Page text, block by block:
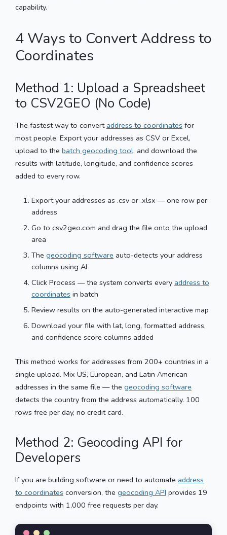
capability.
4 Ways to Convert Address to
Coordinates
Method 1: Upload a Spreadsheet
to CSV2GEO (No Code)
The fastest way to convert address to coordinates for
most people. Export your addresses as CSV or Excel,
upload to the batch geocoding tool, and download the
results with latitude, longitude, and confidence scores
added to every row.
Export your addresses as .csv or .xlsx — one row per
address
Go to csv2geo.com and drag the file onto the upload
area
The geocoding software auto-detects your address
columns using AI
Click Process — the system converts every address to
coordinates in batch
Review results on the auto-generated interactive map
Download your file with lat, long, formatted address,
and confidence score columns added
This method works for addresses from 200+ countries in a
single upload. Mix US, European, and Latin American
addresses in the same file — the geocoding software
detects the country from the address automatically. 100
rows free per day, no credit card.
Method 2: Geocoding API for
Developers
If you are building software or need to automate address
to coordinates conversion, the geocoding API provides 19
endpoints with 1,000 free requests per day.